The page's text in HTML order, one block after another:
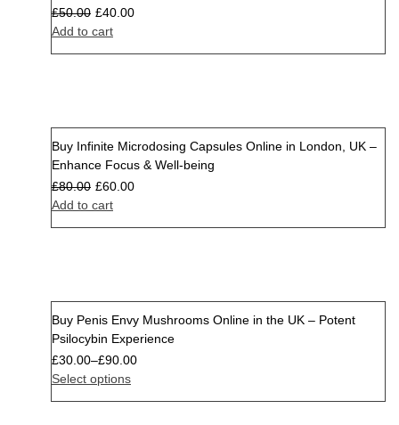
£50.00 £40.00
Add to cart
Buy Infinite Microdosing Capsules Online in London, UK –
Enhance Focus & Well-being
£80.00 £60.00
Add to cart
Buy Penis Envy Mushrooms Online in the UK – Potent
Psilocybin Experience
£30.00–£90.00
Select options